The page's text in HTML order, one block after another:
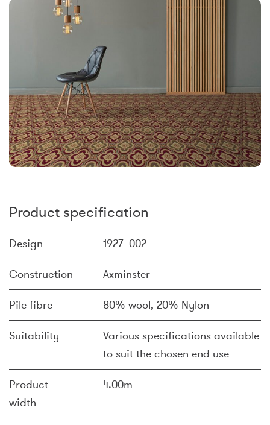
Product specification
Design 1927_002
Construction Axminster
Pile fibre 80% wool, 20% Nylon
Suitability
Various specifications available
to suit the chosen end use
Product
width
4.00m